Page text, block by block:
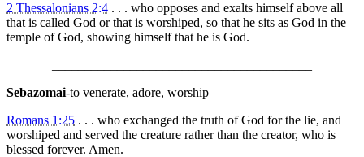
2 Thessalonians 2:4 . . . who opposes and exalts himself above all
that is called God or that is worshiped, so that he sits as God in the
temple of God, showing himself that he is God.
Sebazomai-to venerate, adore, worship
Romans 1:25 . . . who exchanged the truth of God for the lie, and
worshiped and served the creature rather than the creator, who is
blessed forever. Amen.